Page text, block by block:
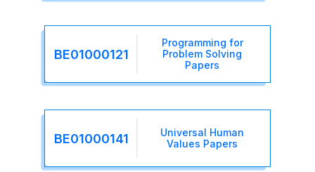
BE01000121
Programming for
Problem Solving
Papers
BE01000141
Universal Human
Values Papers